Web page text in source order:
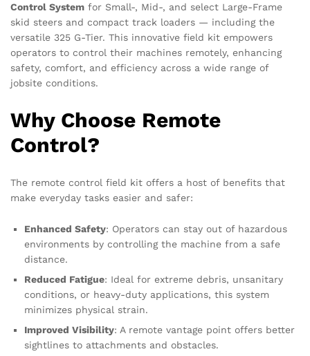
Control System for Small-, Mid-, and select Large-Frame
skid steers and compact track loaders — including the
versatile 325 G-Tier. This innovative field kit empowers
operators to control their machines remotely, enhancing
safety, comfort, and efficiency across a wide range of
jobsite conditions.
Why Choose Remote
Control?
The remote control field kit offers a host of benefits that
make everyday tasks easier and safer:
Enhanced Safety: Operators can stay out of hazardous
environments by controlling the machine from a safe
distance.
Reduced Fatigue: Ideal for extreme debris, unsanitary
conditions, or heavy-duty applications, this system
minimizes physical strain.
Improved Visibility: A remote vantage point offers better
sightlines to attachments and obstacles.